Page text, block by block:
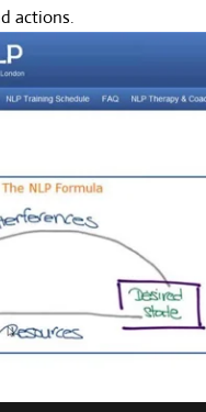
actions.